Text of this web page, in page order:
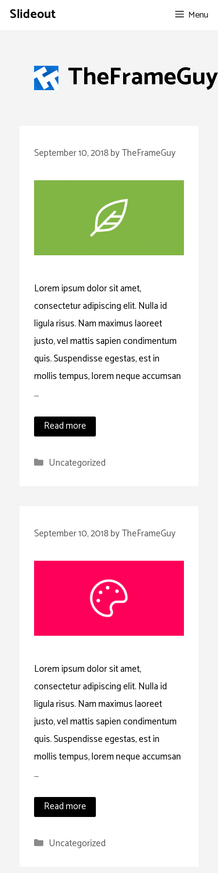
SkipSlideout Menu
TheFrameGuy
September 10, 2018byTheFrameGuy
Lorem ipsum dolor sit amet,
consectetur adipiscing elit. Nulla id
ligula risus. Nam maximus laoreet
justo, vel mattis sapien condimentum
quis. Suspendisse egestas, est in
mollis tempus, lorem neque accumsan
…
Read more
Categories
Uncategorized
September 10, 2018byTheFrameGuy
Lorem ipsum dolor sit amet,
consectetur adipiscing elit. Nulla id
ligula risus. Nam maximus laoreet
justo, vel mattis sapien condimentum
quis. Suspendisse egestas, est in
mollis tempus, lorem neque accumsan
…
Read more
Categories
Uncategorized